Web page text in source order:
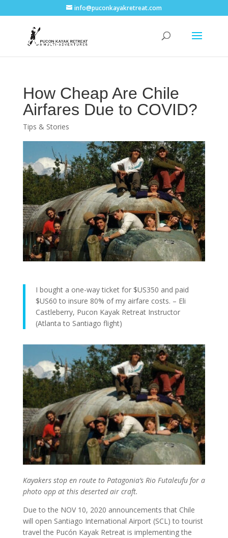
info@puconkayakretreat.com
How Cheap Are Chile
Airfares Due to COVID?
Tips & Stories
I bought a one-way ticket for $US350 and paid
$US60 to insure 80% of my airfare costs. – Eli
Castleberry, Pucon Kayak Retreat Instructor
(Atlanta to Santiago flight)
Kayakers stop en route to Patagonia’s Rio Futaleufu for a
photo opp at this deserted air craft.
Due to the NOV 10, 2020 announcements that Chile
will open Santiago International Airport (SCL) to tourist
travel the Pucón Kayak Retreat is implementing the